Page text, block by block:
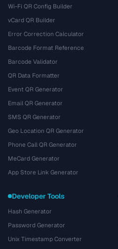
Wi-Fi QR Config Builder
vCard QR Builder
Error Correction Calculator
Barcode Format Reference
Barcode Validator
QR Data Formatter
Event QR Generator
Email QR Generator
SMS QR Generator
Geo Location QR Generator
Phone Call QR Generator
MeCard Generator
App Store Link Generator
Developer Tools
Hash Generator
Password Generator
Unix Timestamp Converter